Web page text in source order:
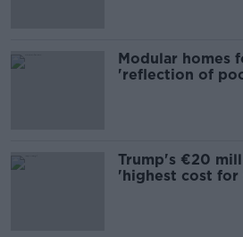
Modular homes
'reflection of
Trump's €20
'highest cost